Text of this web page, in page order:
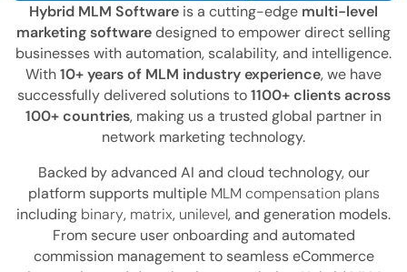
Hybrid MLM Software is a cutting-edge multi-level
marketing softwaredesigned to empower direct selling
businesses with automation, scalability, and intelligence.
With10+ years of MLM industry experience, we have
successfully delivered solutions to1100+ clients across
100+ countries, making us a trusted global partner in
network marketing technology.
Backed by advanced AI and cloud technology, our
platform supports multiple MLM compensation plans
including binary, matrix, unilevel, and generation models.
From secure user onboarding and automated
commission management to seamless eCommerce